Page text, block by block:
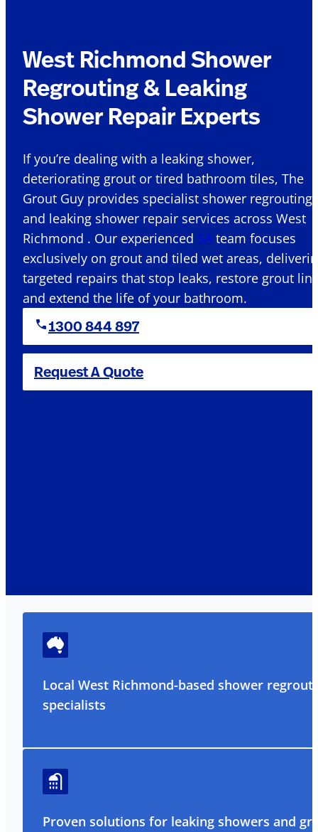
West Richmond Shower
Regrouting & Leaking
Shower Repair Experts
If you’re dealing with a leaking shower,
deteriorating grout or tired bathroom tiles, The
Grout Guy provides specialist shower regrouting
and leaking shower repair services across West
Richmond . Our experienced SA team focuses
exclusively on grout and tiled wet areas,
targeted repairs that stop leaks, restore grout
and extend the life of your bathroom.
1300 844 897
Request A Quote
Local West Richmond-based shower
specialists
Proven solutions for leaking showers and